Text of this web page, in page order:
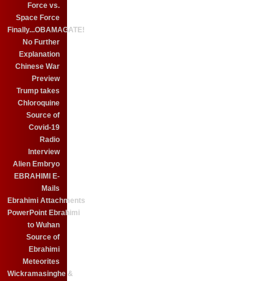
Force vs.
Space Force
Finally...OBAMAGATE!
No Further
Explanation
Chinese War
Preview
Trump takes
Chloroquine
Source of
Covid-19
Radio
Interview
Alien Embryo
EBRAHIMI E-
Mails
Ebrahimi Attachments
PowerPoint Ebrahimi
to Wuhan
Source of
Ebrahimi
Meteorites
Wickramasinghe &